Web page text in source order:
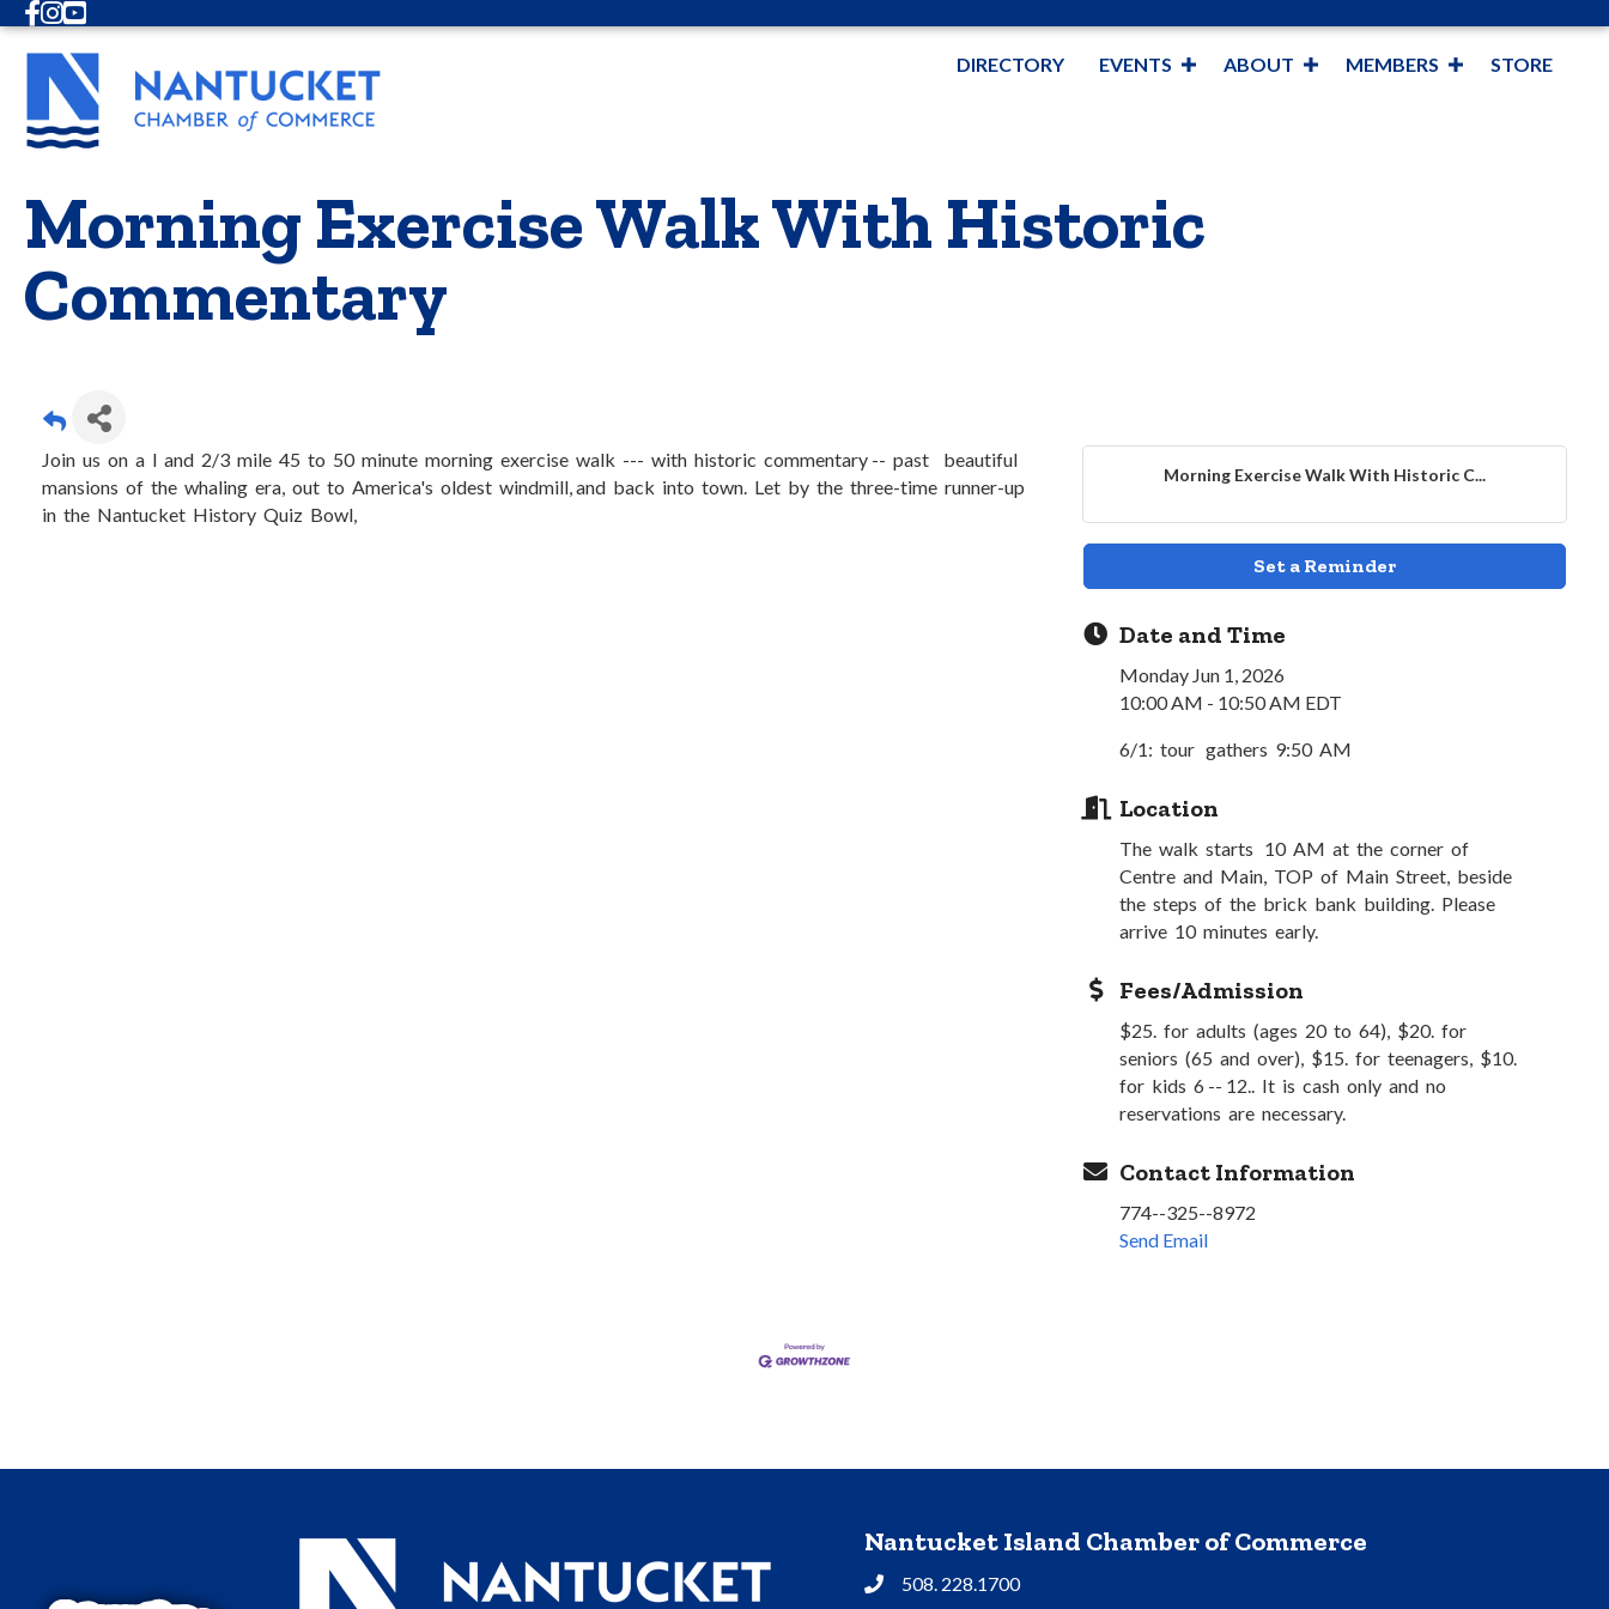
Facebook
Instagram
Youtube
DIRECTORY EVENTS ABOUT MEMBERS STORE
Morning Exercise Walk With Historic
Commentary
Join us on a l and 2/3 mile 45 to 50 minute morning exercise walk --- with historic commentary -- past beautiful
mansions of the whaling era, out to America's oldest windmill, and back into town. Let by the three-time runner-up
in the Nantucket History Quiz Bowl,
Morning Exercise Walk With Historic C...
Set a Reminder
Date and Time
Monday Jun 1, 2026
10:00 AM - 10:50 AM EDT
6/1: tour gathers 9:50 AM
Location
The walk starts 10 AM at the corner of
Centre and Main, TOP of Main Street, beside
the steps of the brick bank building. Please
arrive 10 minutes early.
Fees/Admission
$25. for adults (ages 20 to 64), $20. for
seniors (65 and over), $15. for teenagers, $10.
for kids 6 -- 12.. It is cash only and no
reservations are necessary.
Contact Information
774--325--8972
Send Email
Nantucket Island Chamber of Commerce
Phone508. 228.1700